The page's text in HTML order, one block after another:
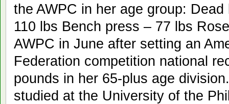
the AWPC in her age group:
110 lbs Bench press – 77 lbs
AWPC in June after setting an
Federation competition national
pounds in her 65-plus age
studied at the University of the